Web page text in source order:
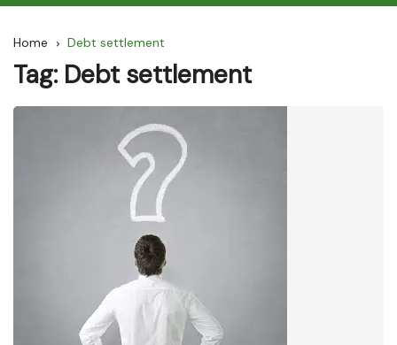
Home Debt settlement
Tag: Debt settlement